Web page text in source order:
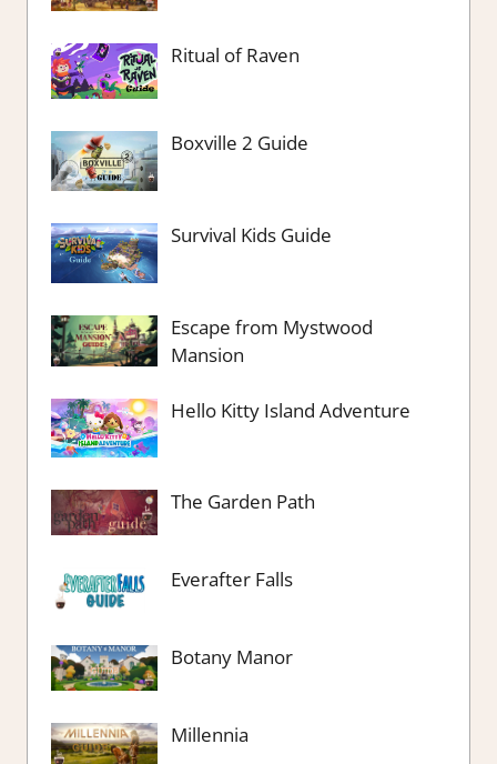
Ritual of Raven
Boxville 2 Guide
Survival Kids Guide
Escape from Mystwood
Mansion
Hello Kitty Island Adventure
The Garden Path
Everafter Falls
Botany Manor
Millennia